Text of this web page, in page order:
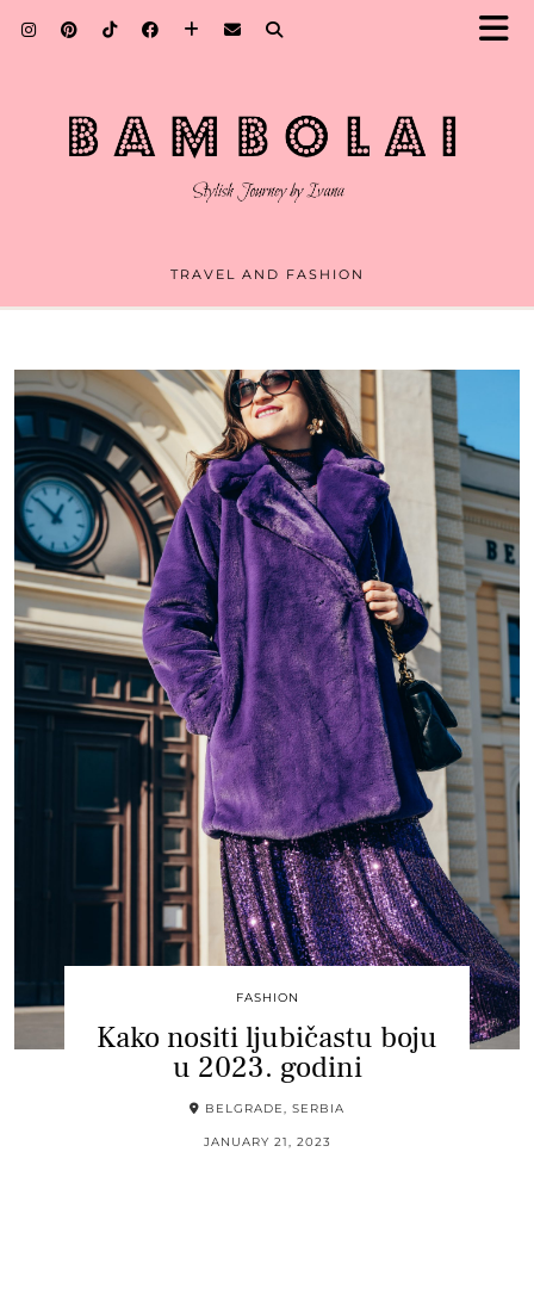
TRAVEL AND FASHION
FASHION
Kako nositi ljubičastu boju
u 2023. godini
BELGRADE, SERBIA
JANUARY 21, 2023